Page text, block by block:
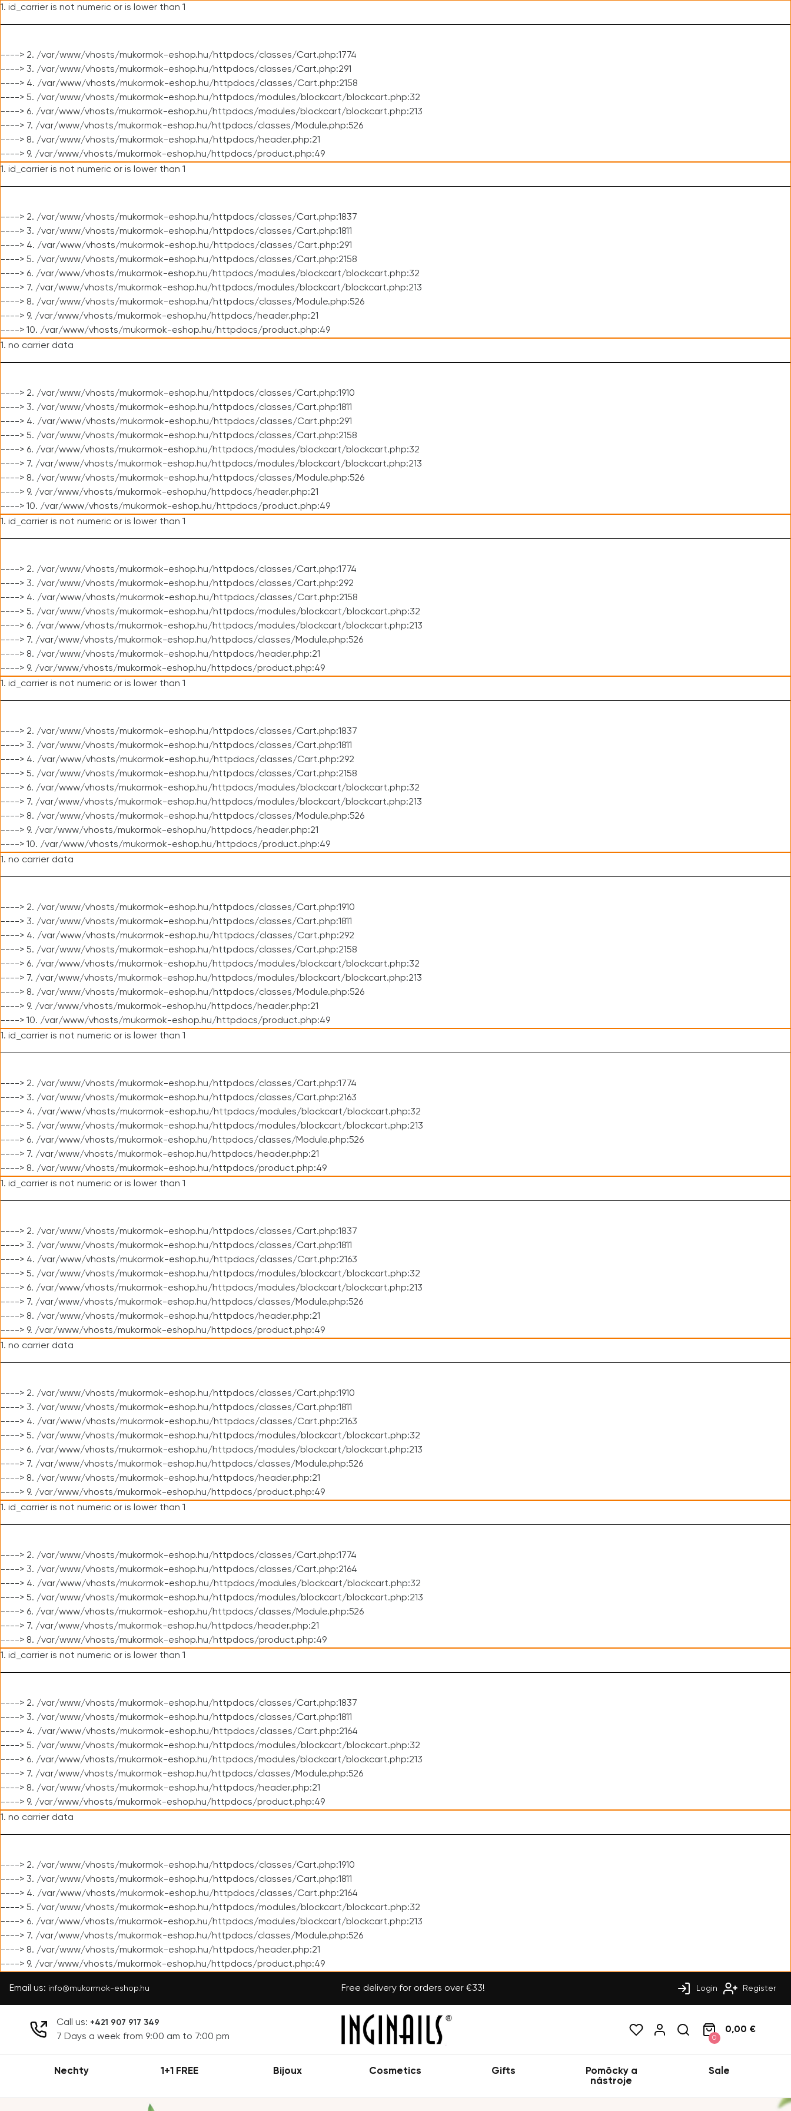
1. id_carrier is not numeric or is lower than 1
----> 2. /var/www/vhosts/mukormok-eshop.hu/httpdocs/classes/Cart.php:1774
----> 3. /var/www/vhosts/mukormok-eshop.hu/httpdocs/classes/Cart.php:291
----> 4. /var/www/vhosts/mukormok-eshop.hu/httpdocs/classes/Cart.php:2158
----> 5. /var/www/vhosts/mukormok-eshop.hu/httpdocs/modules/blockcart/blockcart.php:32
----> 6. /var/www/vhosts/mukormok-eshop.hu/httpdocs/modules/blockcart/blockcart.php:213
----> 7. /var/www/vhosts/mukormok-eshop.hu/httpdocs/classes/Module.php:526
----> 8. /var/www/vhosts/mukormok-eshop.hu/httpdocs/header.php:21
----> 9. /var/www/vhosts/mukormok-eshop.hu/httpdocs/product.php:49
1. id_carrier is not numeric or is lower than 1
----> 2. /var/www/vhosts/mukormok-eshop.hu/httpdocs/classes/Cart.php:1837
----> 3. /var/www/vhosts/mukormok-eshop.hu/httpdocs/classes/Cart.php:1811
----> 4. /var/www/vhosts/mukormok-eshop.hu/httpdocs/classes/Cart.php:291
----> 5. /var/www/vhosts/mukormok-eshop.hu/httpdocs/classes/Cart.php:2158
----> 6. /var/www/vhosts/mukormok-eshop.hu/httpdocs/modules/blockcart/blockcart.php:32
----> 7. /var/www/vhosts/mukormok-eshop.hu/httpdocs/modules/blockcart/blockcart.php:213
----> 8. /var/www/vhosts/mukormok-eshop.hu/httpdocs/classes/Module.php:526
----> 9. /var/www/vhosts/mukormok-eshop.hu/httpdocs/header.php:21
----> 10. /var/www/vhosts/mukormok-eshop.hu/httpdocs/product.php:49
1. no carrier data
----> 2. /var/www/vhosts/mukormok-eshop.hu/httpdocs/classes/Cart.php:1910
----> 3. /var/www/vhosts/mukormok-eshop.hu/httpdocs/classes/Cart.php:1811
----> 4. /var/www/vhosts/mukormok-eshop.hu/httpdocs/classes/Cart.php:291
----> 5. /var/www/vhosts/mukormok-eshop.hu/httpdocs/classes/Cart.php:2158
----> 6. /var/www/vhosts/mukormok-eshop.hu/httpdocs/modules/blockcart/blockcart.php:32
----> 7. /var/www/vhosts/mukormok-eshop.hu/httpdocs/modules/blockcart/blockcart.php:213
----> 8. /var/www/vhosts/mukormok-eshop.hu/httpdocs/classes/Module.php:526
----> 9. /var/www/vhosts/mukormok-eshop.hu/httpdocs/header.php:21
----> 10. /var/www/vhosts/mukormok-eshop.hu/httpdocs/product.php:49
1. id_carrier is not numeric or is lower than 1
----> 2. /var/www/vhosts/mukormok-eshop.hu/httpdocs/classes/Cart.php:1774
----> 3. /var/www/vhosts/mukormok-eshop.hu/httpdocs/classes/Cart.php:292
----> 4. /var/www/vhosts/mukormok-eshop.hu/httpdocs/classes/Cart.php:2158
----> 5. /var/www/vhosts/mukormok-eshop.hu/httpdocs/modules/blockcart/blockcart.php:32
----> 6. /var/www/vhosts/mukormok-eshop.hu/httpdocs/modules/blockcart/blockcart.php:213
----> 7. /var/www/vhosts/mukormok-eshop.hu/httpdocs/classes/Module.php:526
----> 8. /var/www/vhosts/mukormok-eshop.hu/httpdocs/header.php:21
----> 9. /var/www/vhosts/mukormok-eshop.hu/httpdocs/product.php:49
1. id_carrier is not numeric or is lower than 1
----> 2. /var/www/vhosts/mukormok-eshop.hu/httpdocs/classes/Cart.php:1837
----> 3. /var/www/vhosts/mukormok-eshop.hu/httpdocs/classes/Cart.php:1811
----> 4. /var/www/vhosts/mukormok-eshop.hu/httpdocs/classes/Cart.php:292
----> 5. /var/www/vhosts/mukormok-eshop.hu/httpdocs/classes/Cart.php:2158
----> 6. /var/www/vhosts/mukormok-eshop.hu/httpdocs/modules/blockcart/blockcart.php:32
----> 7. /var/www/vhosts/mukormok-eshop.hu/httpdocs/modules/blockcart/blockcart.php:213
----> 8. /var/www/vhosts/mukormok-eshop.hu/httpdocs/classes/Module.php:526
----> 9. /var/www/vhosts/mukormok-eshop.hu/httpdocs/header.php:21
----> 10. /var/www/vhosts/mukormok-eshop.hu/httpdocs/product.php:49
1. no carrier data
----> 2. /var/www/vhosts/mukormok-eshop.hu/httpdocs/classes/Cart.php:1910
----> 3. /var/www/vhosts/mukormok-eshop.hu/httpdocs/classes/Cart.php:1811
----> 4. /var/www/vhosts/mukormok-eshop.hu/httpdocs/classes/Cart.php:292
----> 5. /var/www/vhosts/mukormok-eshop.hu/httpdocs/classes/Cart.php:2158
----> 6. /var/www/vhosts/mukormok-eshop.hu/httpdocs/modules/blockcart/blockcart.php:32
----> 7. /var/www/vhosts/mukormok-eshop.hu/httpdocs/modules/blockcart/blockcart.php:213
----> 8. /var/www/vhosts/mukormok-eshop.hu/httpdocs/classes/Module.php:526
----> 9. /var/www/vhosts/mukormok-eshop.hu/httpdocs/header.php:21
----> 10. /var/www/vhosts/mukormok-eshop.hu/httpdocs/product.php:49
1. id_carrier is not numeric or is lower than 1
----> 2. /var/www/vhosts/mukormok-eshop.hu/httpdocs/classes/Cart.php:1774
----> 3. /var/www/vhosts/mukormok-eshop.hu/httpdocs/classes/Cart.php:2163
----> 4. /var/www/vhosts/mukormok-eshop.hu/httpdocs/modules/blockcart/blockcart.php:32
----> 5. /var/www/vhosts/mukormok-eshop.hu/httpdocs/modules/blockcart/blockcart.php:213
----> 6. /var/www/vhosts/mukormok-eshop.hu/httpdocs/classes/Module.php:526
----> 7. /var/www/vhosts/mukormok-eshop.hu/httpdocs/header.php:21
----> 8. /var/www/vhosts/mukormok-eshop.hu/httpdocs/product.php:49
1. id_carrier is not numeric or is lower than 1
----> 2. /var/www/vhosts/mukormok-eshop.hu/httpdocs/classes/Cart.php:1837
----> 3. /var/www/vhosts/mukormok-eshop.hu/httpdocs/classes/Cart.php:1811
----> 4. /var/www/vhosts/mukormok-eshop.hu/httpdocs/classes/Cart.php:2163
----> 5. /var/www/vhosts/mukormok-eshop.hu/httpdocs/modules/blockcart/blockcart.php:32
----> 6. /var/www/vhosts/mukormok-eshop.hu/httpdocs/modules/blockcart/blockcart.php:213
----> 7. /var/www/vhosts/mukormok-eshop.hu/httpdocs/classes/Module.php:526
----> 8. /var/www/vhosts/mukormok-eshop.hu/httpdocs/header.php:21
----> 9. /var/www/vhosts/mukormok-eshop.hu/httpdocs/product.php:49
1. no carrier data
----> 2. /var/www/vhosts/mukormok-eshop.hu/httpdocs/classes/Cart.php:1910
----> 3. /var/www/vhosts/mukormok-eshop.hu/httpdocs/classes/Cart.php:1811
----> 4. /var/www/vhosts/mukormok-eshop.hu/httpdocs/classes/Cart.php:2163
----> 5. /var/www/vhosts/mukormok-eshop.hu/httpdocs/modules/blockcart/blockcart.php:32
----> 6. /var/www/vhosts/mukormok-eshop.hu/httpdocs/modules/blockcart/blockcart.php:213
----> 7. /var/www/vhosts/mukormok-eshop.hu/httpdocs/classes/Module.php:526
----> 8. /var/www/vhosts/mukormok-eshop.hu/httpdocs/header.php:21
----> 9. /var/www/vhosts/mukormok-eshop.hu/httpdocs/product.php:49
1. id_carrier is not numeric or is lower than 1
----> 2. /var/www/vhosts/mukormok-eshop.hu/httpdocs/classes/Cart.php:1774
----> 3. /var/www/vhosts/mukormok-eshop.hu/httpdocs/classes/Cart.php:2164
----> 4. /var/www/vhosts/mukormok-eshop.hu/httpdocs/modules/blockcart/blockcart.php:32
----> 5. /var/www/vhosts/mukormok-eshop.hu/httpdocs/modules/blockcart/blockcart.php:213
----> 6. /var/www/vhosts/mukormok-eshop.hu/httpdocs/classes/Module.php:526
----> 7. /var/www/vhosts/mukormok-eshop.hu/httpdocs/header.php:21
----> 8. /var/www/vhosts/mukormok-eshop.hu/httpdocs/product.php:49
1. id_carrier is not numeric or is lower than 1
----> 2. /var/www/vhosts/mukormok-eshop.hu/httpdocs/classes/Cart.php:1837
----> 3. /var/www/vhosts/mukormok-eshop.hu/httpdocs/classes/Cart.php:1811
----> 4. /var/www/vhosts/mukormok-eshop.hu/httpdocs/classes/Cart.php:2164
----> 5. /var/www/vhosts/mukormok-eshop.hu/httpdocs/modules/blockcart/blockcart.php:32
----> 6. /var/www/vhosts/mukormok-eshop.hu/httpdocs/modules/blockcart/blockcart.php:213
----> 7. /var/www/vhosts/mukormok-eshop.hu/httpdocs/classes/Module.php:526
----> 8. /var/www/vhosts/mukormok-eshop.hu/httpdocs/header.php:21
----> 9. /var/www/vhosts/mukormok-eshop.hu/httpdocs/product.php:49
1. no carrier data
----> 2. /var/www/vhosts/mukormok-eshop.hu/httpdocs/classes/Cart.php:1910
----> 3. /var/www/vhosts/mukormok-eshop.hu/httpdocs/classes/Cart.php:1811
----> 4. /var/www/vhosts/mukormok-eshop.hu/httpdocs/classes/Cart.php:2164
----> 5. /var/www/vhosts/mukormok-eshop.hu/httpdocs/modules/blockcart/blockcart.php:32
----> 6. /var/www/vhosts/mukormok-eshop.hu/httpdocs/modules/blockcart/blockcart.php:213
----> 7. /var/www/vhosts/mukormok-eshop.hu/httpdocs/classes/Module.php:526
----> 8. /var/www/vhosts/mukormok-eshop.hu/httpdocs/header.php:21
----> 9. /var/www/vhosts/mukormok-eshop.hu/httpdocs/product.php:49
Email us: info@mukormok-eshop.hu Free delivery for orders over €33! Login Register
Call us: +421 907 917 349
7 Days a week from 9:00 am to 7:00 pm 0
0,00 €
Nechty 1+1 FREE Bijoux Cosmetics Gifts
Pomôcky a
nástroje
Sale